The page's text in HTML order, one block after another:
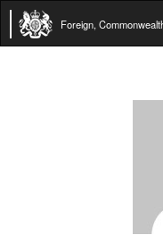
Foreign,